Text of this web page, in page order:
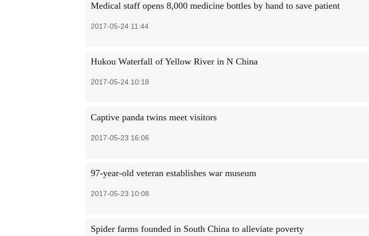
Medical staff opens 8,000 medicine bottles by hand to save patient
2017-05-24 11:44
Hukou Waterfall of Yellow River in N China
2017-05-24 10:18
Captive panda twins meet visitors
2017-05-23 16:06
97-year-old veteran establishes war museum
2017-05-23 10:08
Spider farms founded in South China to alleviate poverty